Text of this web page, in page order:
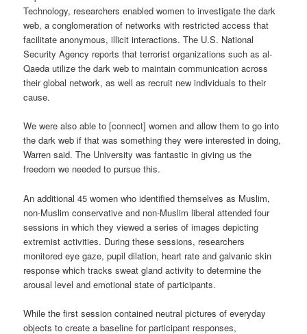
Technology, researchers enabled women to investigate the dark
web, a conglomeration of networks with restricted access that
facilitate anonymous, illicit interactions. The U.S. National
Security Agency reports that terrorist organizations such as al-
Qaeda utilize the dark web to maintain communication across
their global network, as well as recruit new individuals to their
cause.
We were also able to [connect] women and allow them to go into
the dark web if that was something they were interested in doing,
Warren said. The University was fantastic in giving us the
freedom we needed to pursue this.
An additional 45 women who identified themselves as Muslim,
non-Muslim conservative and non-Muslim liberal attended four
sessions in which they viewed a series of images depicting
extremist activities. During these sessions, researchers
monitored eye gaze, pupil dilation, heart rate and galvanic skin
response which tracks sweat gland activity to determine the
arousal level and emotional state of participants.
While the first session contained neutral pictures of everyday
objects to create a baseline for participant responses,